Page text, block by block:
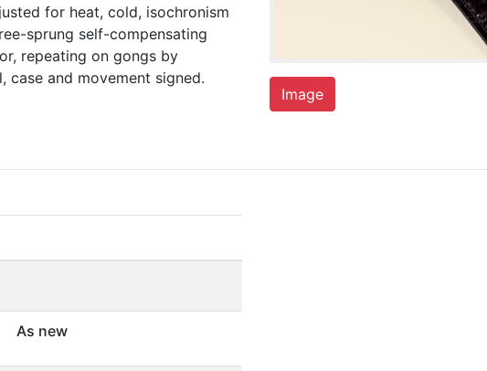
for heat, cold, isochronism
sprung self-compensating
repeating on gongs by
case and movement signed.
Image
As new